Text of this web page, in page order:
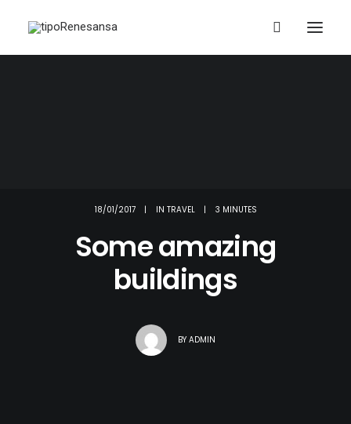
18/01/2017 | IN TRAVEL | 3 MINUTES
Some amazing
buildings
BY ADMIN